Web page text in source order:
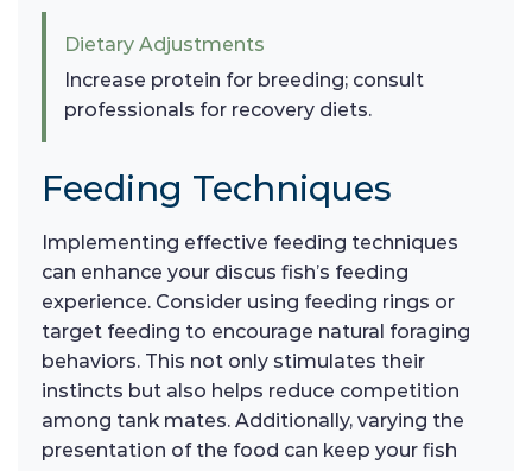
Dietary Adjustments
Increase protein for breeding; consult
professionals for recovery diets.
Feeding Techniques
Implementing effective feeding techniques
can enhance your discus fish’s feeding
experience. Consider using feeding rings or
target feeding to encourage natural foraging
behaviors. This not only stimulates their
instincts but also helps reduce competition
among tank mates. Additionally, varying the
presentation of the food can keep your fish